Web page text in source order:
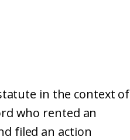
in the context of
who rented an
filed an action